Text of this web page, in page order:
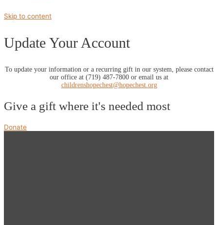
Skip to content
Update Your Account
To update your information or a recurring gift in our system, please contact
our office at (719) 487-7800 or email us at
childrenshopechest@hopechest.org
Give a gift where it's needed most
Donate